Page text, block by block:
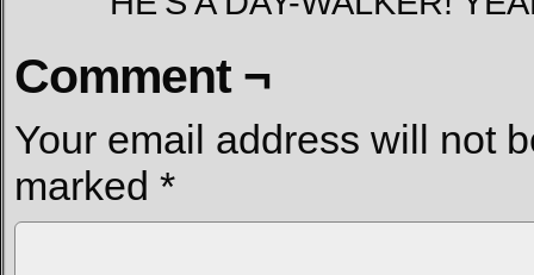
Comment ¬
Your email address will not
marked *